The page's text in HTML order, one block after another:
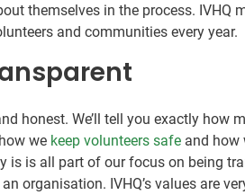
themselves in the process. IVHQ
and communities every year.
honest. We’ll tell you exactly how
we keep volunteers safe and how
is is all part of our focus on being
organisation. IVHQ’s values are